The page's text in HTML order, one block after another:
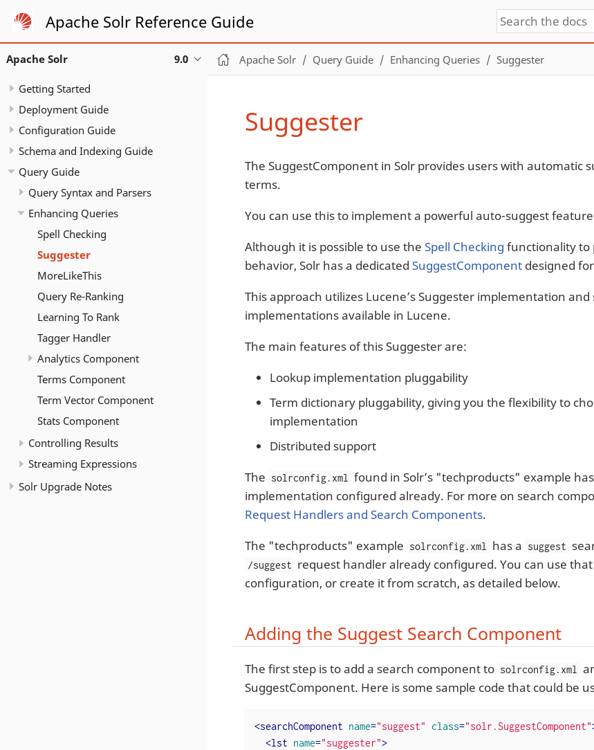
Apache Solr Reference Guide
Apache Solr 9.0
Getting Started
Deployment Guide
Configuration Guide
Schema and Indexing Guide
Query Guide
Query Syntax and Parsers
Enhancing Queries
Spell Checking
Suggester
MoreLikeThis
Query Re-Ranking
Learning To Rank
Tagger Handler
Analytics Component
Terms Component
Term Vector Component
Stats Component
Controlling Results
Streaming Expressions
Solr Upgrade Notes
Apache Solr Query Guide Enhancing Queries Suggester
Suggester
The SuggestComponent in Solr provides users with automatic
terms.
You can use this to implement a powerful auto-suggest
Although it is possible to use the Spell Checking functionality to
behavior, Solr has a dedicated SuggestComponent designed
This approach utilizes Lucene’s Suggester implementation
implementations available in Lucene.
The main features of this Suggester are:
Lookup implementation pluggability
Term dictionary pluggability, giving you the flexibility to
implementation
Distributed support
The solrconfig.xml
found in Solr’s "techproducts" example
implementation configured already. For more on search
Request Handlers and Search Components.
The "techproducts" example solrconfig.xml has a suggest
/suggest request handler already configured. You can use
configuration, or create it from scratch, as detailed below.
Adding the Suggest Search Component
The first step is to add a search component to solrconfig.xml
SuggestComponent. Here is some sample code that could be
<searchComponent name="suggest" class="solr.SuggestComponent"
<lst name="suggester">